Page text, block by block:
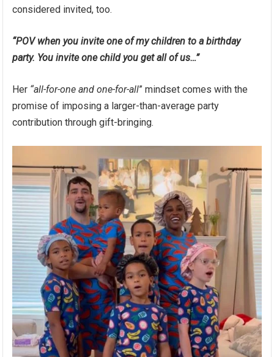
considered invited, too.
“POV when you invite one of my children to a birthday
party. You invite one child you get all of us…”
Her “all-for-one and one-for-all” mindset comes with the
promise of imposing a larger-than-average party
contribution through gift-bringing.